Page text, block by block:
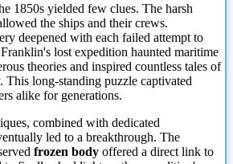
1850s yielded few clues. The harsh
the ships and their crews.
deepened with each failed attempt to
lost expedition haunted maritime
theories and inspired countless tales of
This long-standing puzzle captivated
alike for generations.
combined with dedicated
led to a breakthrough. The
frozen body offered a direct link to